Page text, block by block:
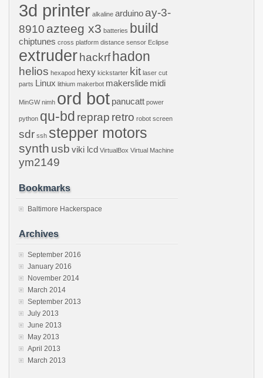
3d printer alkaline arduino ay-3-
8910 azteeg x3 batteries build
chiptunes cross platform distance sensor Eclipse
extruder hackrfhadon
helios hexapod hexy kickstarter kit laser cut
parts Linux lithium makerbot makerslide midi
MinGW nimh ord bot panucatt power
python qu-bd reprap retro robot screen
sdr ssh stepper motors
synth usb viki lcd VirtualBox Virtual Machine
ym2149
Bookmarks
Baltimore Hackerspace
Archives
September 2016
January 2016
November 2014
March 2014
September 2013
July 2013
June 2013
May 2013
April 2013
March 2013